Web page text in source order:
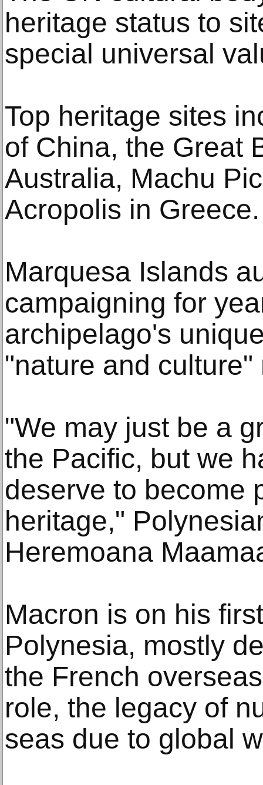
heritage status to
special universal
Top heritage sites
of China, the Great
Australia, Machu
Acropolis in Greece.
Marquesa Islands
campaigning for
archipelago's
"nature and
"We may just be a
the Pacific, but we
deserve to become
heritage,"
Heremoana
Macron is on his
Polynesia, mostly
the French
role, the legacy of
seas due to global